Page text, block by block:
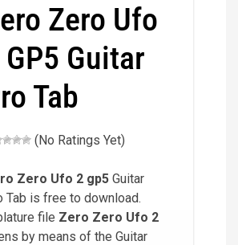
Zero Ufo
Guitar
Tab
(No Ratings Yet)
Zero Ufo 2 gp5 Guitar
Tab is free to download.
file Zero Zero Ufo 2
by means of the Guitar